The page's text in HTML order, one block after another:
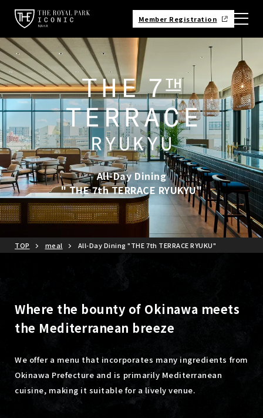
Member Registration
All-Day Dining
" THE 7th TERRACE RYUKYU"
TOP meal All-Day Dining "THE 7th TERRACE RYUKU"
Where the bounty of Okinawa meets
the Mediterranean breeze
We offer a menu that incorporates many ingredients from
Okinawa Prefecture and is primarily Mediterranean
cuisine, making it suitable for a lively venue.